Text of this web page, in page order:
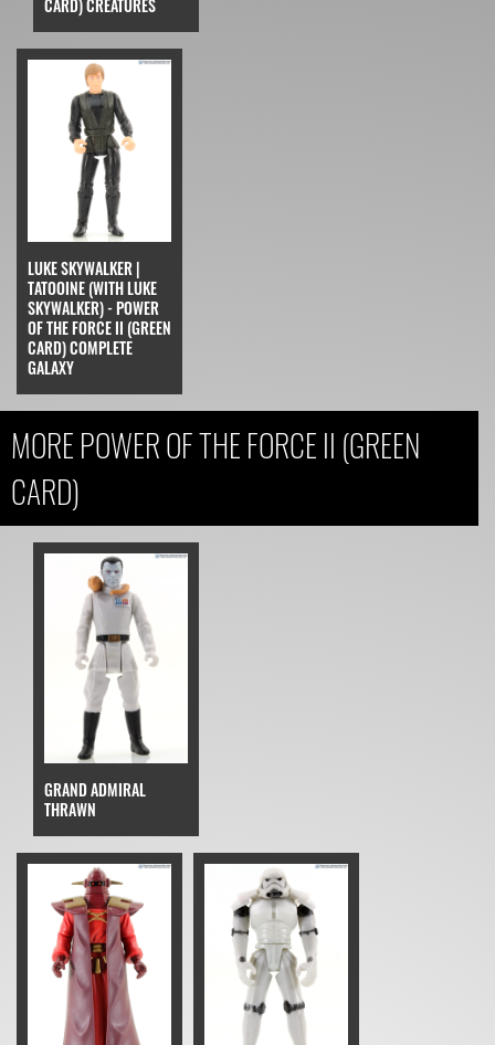
CARD) CREATURES
LUKE SKYWALKER |
TATOOINE (WITH LUKE
SKYWALKER) - POWER
OF THE FORCE II (GREEN
CARD) COMPLETE
GALAXY
MORE POWER OF THE FORCE II (GREEN
CARD)
GRAND ADMIRAL
THRAWN